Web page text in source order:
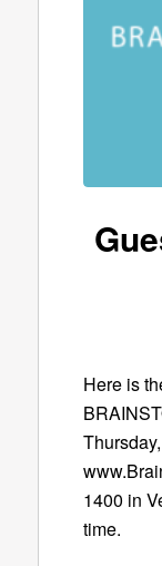
Here is
1400 in
time.